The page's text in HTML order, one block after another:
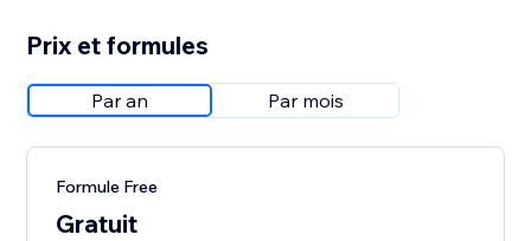
Prix et formules
Par an Par mois
Formule Free
Gratuit